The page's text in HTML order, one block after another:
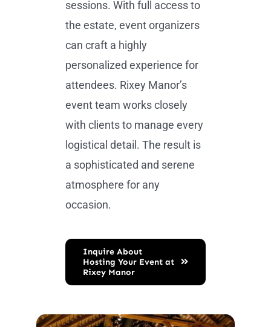
sessions. With full access to
the estate, event organizers
can craft a highly
personalized experience for
attendees. Rixey Manor’s
event team works closely
with clients to manage every
logistical detail. The result is
a sophisticated and serene
atmosphere for any
occasion.
Inquire About
Hosting Your Event at
Rixey Manor